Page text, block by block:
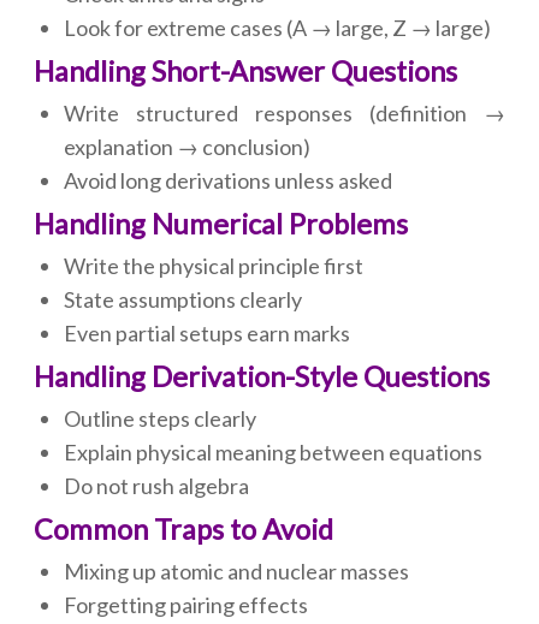
Look for extreme cases (A → large, Z → large)
Handling Short-Answer Questions
Write structured responses (definition →
explanation → conclusion)
Avoid long derivations unless asked
Handling Numerical Problems
Write the physical principle first
State assumptions clearly
Even partial setups earn marks
Handling Derivation-Style Questions
Outline steps clearly
Explain physical meaning between equations
Do not rush algebra
Common Traps to Avoid
Mixing up atomic and nuclear masses
Forgetting pairing effects